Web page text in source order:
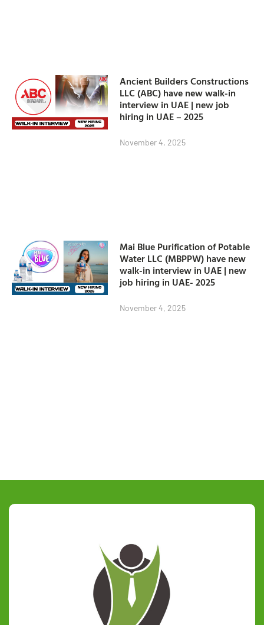
Ancient Builders Constructions
LLC (ABC) have new walk-in
interview in UAE | new job
hiring in UAE – 2025
November 4, 2025
Mai Blue Purification of Potable
Water LLC (MBPPW) have new
walk-in interview in UAE | new
job hiring in UAE- 2025
November 4, 2025